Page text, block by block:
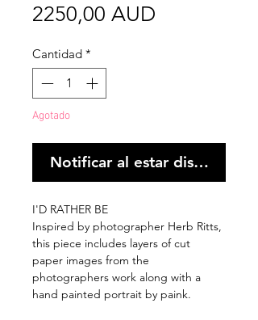
2250,00 AUD
Cantidad *
Agotado
Notificar al estar disponible
I'D RATHER BE
Inspired by photographer Herb Ritts,
this piece includes layers of cut
paper images from the
photographers work along with a
hand painted portrait by paink.